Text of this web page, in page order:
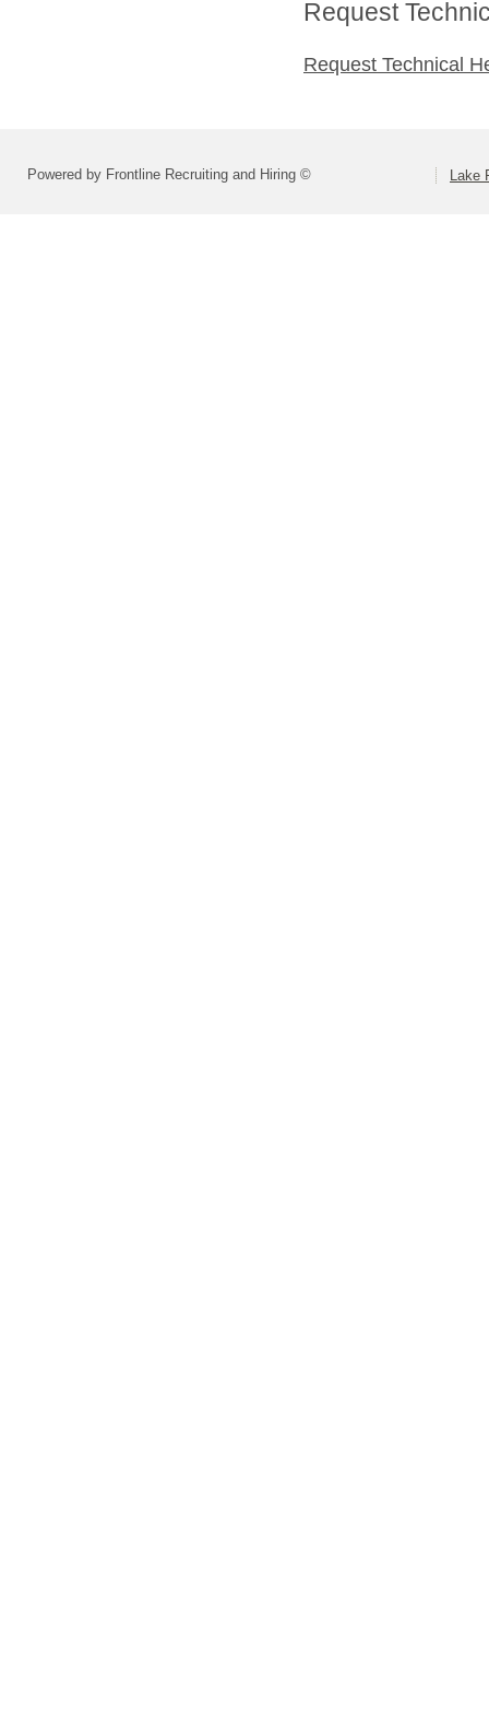
Request
Request Technical
Powered by Frontline Recruiting and Hiring © Lake